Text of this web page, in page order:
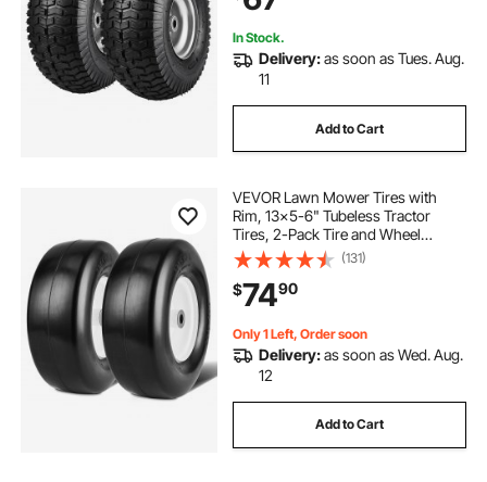
Tractors
In Stock.
Delivery:as soon as Tues. Aug.
11
Add to Cart
VEVOR Lawn Mower Tires with
Rim, 13x5-6" Tubeless Tractor
Tires, 2-Pack Tire and Wheel
Assembly, Flat-free PU Tires,
3.25"-5.9" Centered Hub, 3/4"
Bushing Size, 20 PCS Adapter for
Lawn Mowers Tractors
(131)
$7490
Only 1 Left, Order soon
Delivery:as soon as Wed. Aug.
12
Add to Cart